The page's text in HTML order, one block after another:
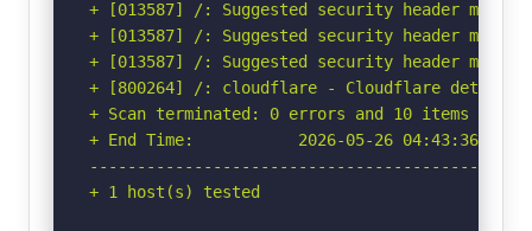
+ [013587] /: Suggested security header
+ [013587] /: Suggested security header
+ [013587] /: Suggested security header
+ [800264] /: cloudflare - Cloudflare detected
+ Scan terminated: 0 errors and 10 items
+ End Time:           2026-05-26 04:43:36
+ 1 host(s) tested